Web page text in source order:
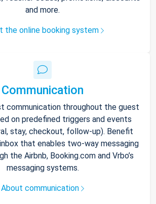
and more.
the online booking system
Communication
communication throughout the guest
on predefined triggers and events
stay, checkout, follow-up). Benefit
that enables two-way messaging
the Airbnb, Booking.com and Vrbo’s
messaging systems.
About communication